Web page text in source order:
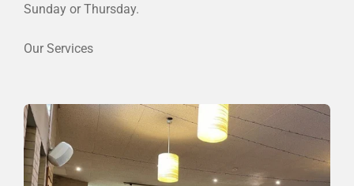
Sunday or Thursday.
Our Services